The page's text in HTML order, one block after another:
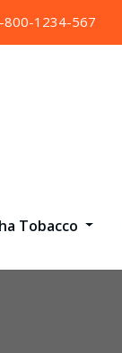
800-1234-567
Tobacco